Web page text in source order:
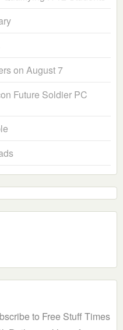
on August 7
Future Soldier PC
to Free Stuff Times